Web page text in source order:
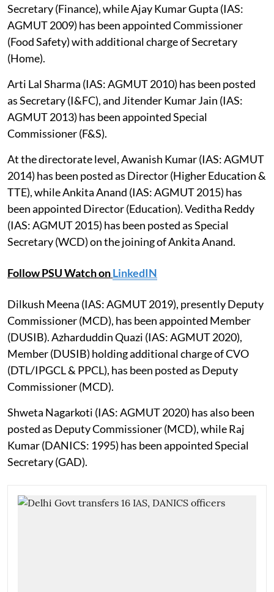
Secretary (Finance), while Ajay Kumar Gupta (IAS:
AGMUT 2009) has been appointed Commissioner
(Food Safety) with additional charge of Secretary
(Home).
Arti Lal Sharma (IAS: AGMUT 2010) has been posted
as Secretary (I&FC), and Jitender Kumar Jain (IAS:
AGMUT 2013) has been appointed Special
Commissioner (F&S).
At the directorate level, Awanish Kumar (IAS: AGMUT
2014) has been posted as Director (Higher Education &
TTE), while Ankita Anand (IAS: AGMUT 2015) has
been appointed Director (Education). Veditha Reddy
(IAS: AGMUT 2015) has been posted as Special
Secretary (WCD) on the joining of Ankita Anand.
Follow PSU Watch onLinkedIN
Dilkush Meena (IAS: AGMUT 2019), presently Deputy
Commissioner (MCD), has been appointed Member
(DUSIB). Azharduddin Quazi (IAS: AGMUT 2020),
Member (DUSIB) holding additional charge of CVO
(DTL/IPGCL & PPCL), has been posted as Deputy
Commissioner (MCD).
Shweta Nagarkoti (IAS: AGMUT 2020) has also been
posted as Deputy Commissioner (MCD), while Raj
Kumar (DANICS: 1995) has been appointed Special
Secretary (GAD).